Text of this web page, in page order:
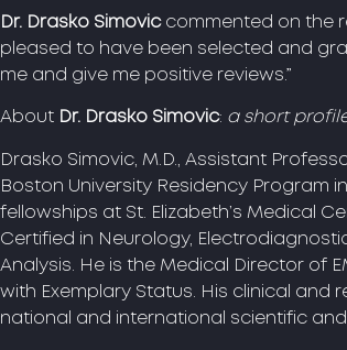
Dr. Drasko Simoviccommented on the
pleased to have been selected and
me and give me positive reviews.”
About Dr. Drasko Simovic: a short
Drasko Simovic, M.D., Assistant
Boston University Residency Program
fellowships at St. Elizabeth’s Medical
Certified in Neurology,
Analysis. He is the Medical Director of
with Exemplary Status. His clinical and
national and international scientific